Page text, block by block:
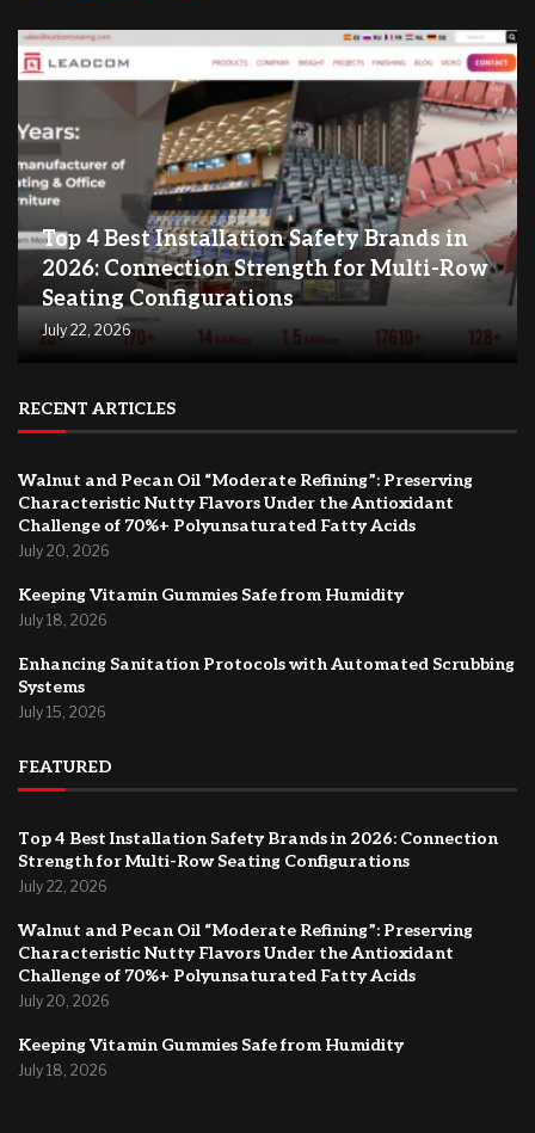
Top 4 Best Installation Safety Brands in
2026: Connection Strength for Multi-Row
Seating Configurations
July 22, 2026
RECENT ARTICLES
Walnut and Pecan Oil “Moderate Refining”: Preserving
Characteristic Nutty Flavors Under the Antioxidant
Challenge of 70%+ Polyunsaturated Fatty Acids
July 20, 2026
Keeping Vitamin Gummies Safe from Humidity
July 18, 2026
Enhancing Sanitation Protocols with Automated Scrubbing
Systems
July 15, 2026
FEATURED
Top 4 Best Installation Safety Brands in 2026: Connection
Strength for Multi-Row Seating Configurations
July 22, 2026
Walnut and Pecan Oil “Moderate Refining”: Preserving
Characteristic Nutty Flavors Under the Antioxidant
Challenge of 70%+ Polyunsaturated Fatty Acids
July 20, 2026
Keeping Vitamin Gummies Safe from Humidity
July 18, 2026